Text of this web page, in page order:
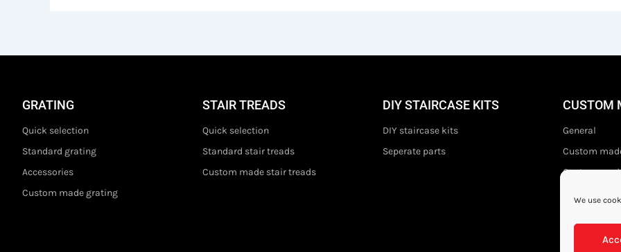
We use
GRATING
Quick selection
Standard grating
Accessories
Custom made grating
STAIR TREADS
Quick selection
Standard stair treads
Custom made stair treads
DIY STAIRCASE KITS
DIY staircase kits
Seperate parts
CUSTOM
General
Custom
Custom